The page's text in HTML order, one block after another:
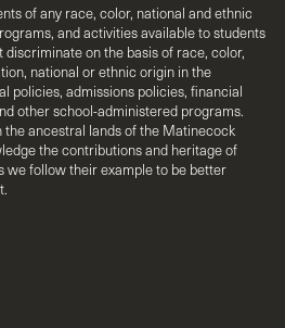
of any race, color, national and ethnic
and activities available to students
on the basis of race, color,
national or ethnic origin in the
policies, admissions policies, financial
other school-administered programs.
the ancestral lands of the Matinecock
the contributions and heritage of
we follow their example to be better